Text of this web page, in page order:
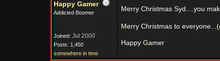
Happy Gamer
Addicted Boomer
Joined: Jul 2000
Posts: 1,450
somewhere in time
Merry Christmas Syd....you
Merry Christmas to
Happy Gamer